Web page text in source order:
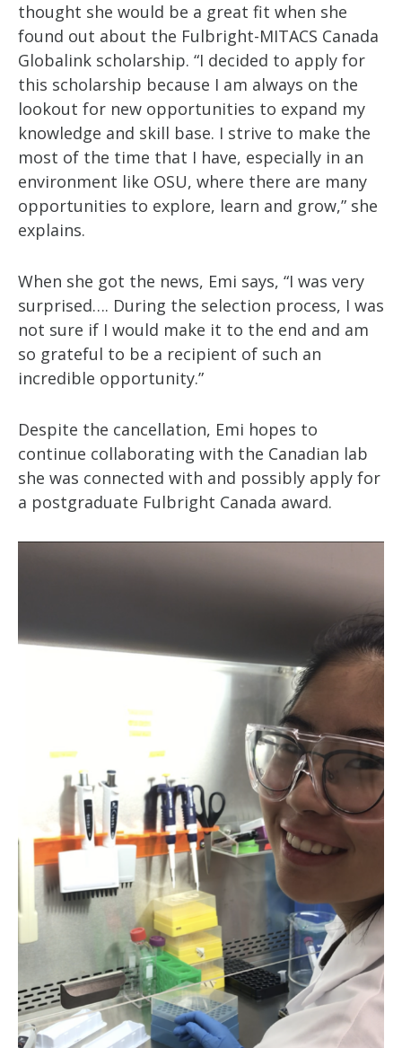
thought she would be a great fit when she
found out about the Fulbright-MITACS Canada
Globalink scholarship. “I decided to apply for
this scholarship because I am always on the
lookout for new opportunities to expand my
knowledge and skill base. I strive to make the
most of the time that I have, especially in an
environment like OSU, where there are many
opportunities to explore, learn and grow,” she
explains.
When she got the news, Emi says, “I was very
surprised…. During the selection process, I was
not sure if I would make it to the end and am
so grateful to be a recipient of such an
incredible opportunity.”
Despite the cancellation, Emi hopes to
continue collaborating with the Canadian lab
she was connected with and possibly apply for
a postgraduate Fulbright Canada award.